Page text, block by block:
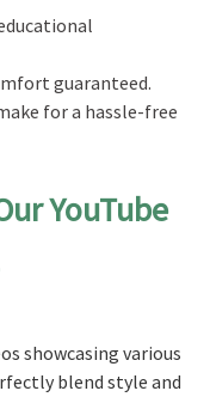
guaranteed.
for a hassle-free
YouTube
showcasing various
blend style and